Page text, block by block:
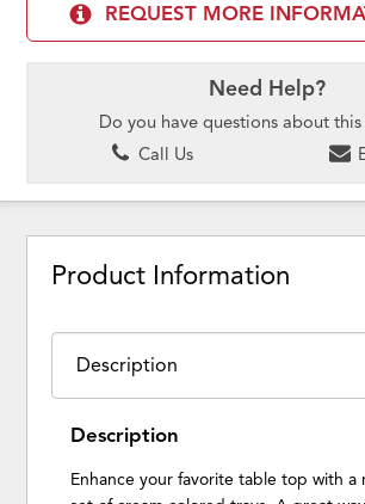
REQUEST MORE
Need Help?
Do you have questions about
Call Us
Product Information
Description
Enhance your favorite table top with a